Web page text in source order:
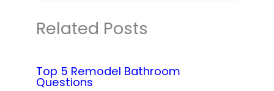
Related Posts
Top 5 Remodel Bathroom
Questions